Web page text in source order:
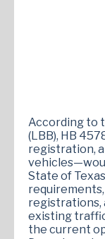
According to
(LBB), HB
registration,
State of
registrations,
existing
the current